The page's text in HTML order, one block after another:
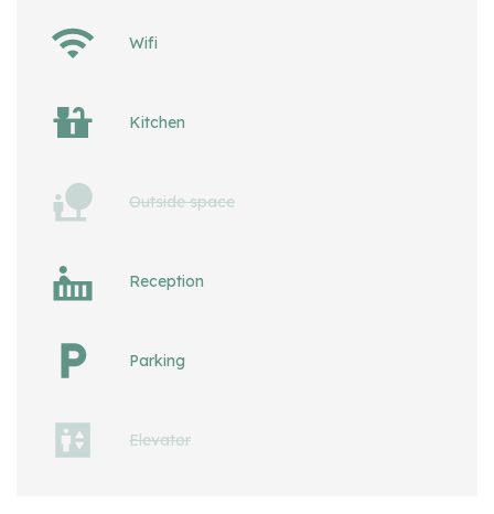
Wifi
Kitchen
Outside space
Reception
Parking
Elevator